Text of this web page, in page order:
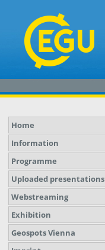
Home
Information
Programme
Uploaded presentations
Webstreaming
Exhibition
Geospots Vienna